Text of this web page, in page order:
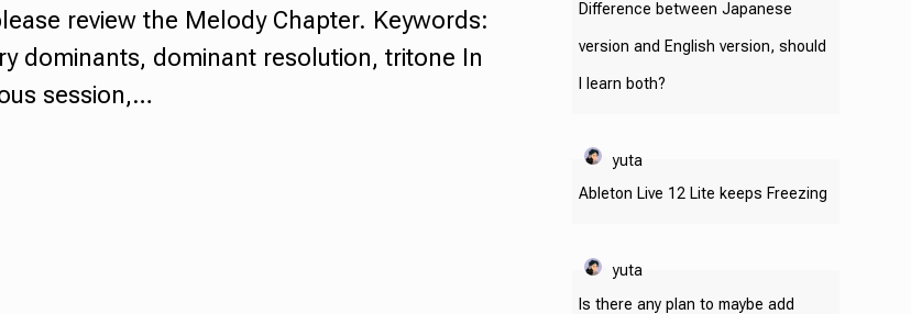
review the Melody Chapter. Keywords:
dominants
dominant resolution, tritone
In
session,…
Difference between Japanese
version and English version, should
I learn both?
Ableton Live 12 Lite keeps Freezing
yuta
Is there any plan to maybe add
yuta